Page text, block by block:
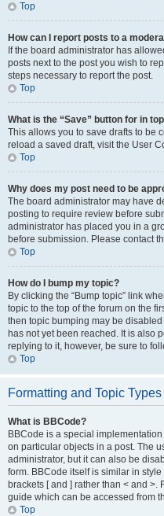
Top
How can I report posts to a
If the board administrator has
posts next to the post you wish to
steps necessary to report the post.
Top
What is the “Save” button for in
This allows you to save drafts to be
reload a saved draft, visit the User
Top
Why does my post need to be
The board administrator may have
posting to require review before
administrator has placed you in a
before submission. Please contact
Top
How do I bump my topic?
By clicking the “Bump topic” link
topic to the top of the forum on the
then topic bumping may be
has not yet been reached. It is also
replying to it, however, be sure to
Top
Formatting and Topic Types
What is BBCode?
BBCode is a special
on particular objects in a post. The
administrator, but it can also be
form. BBCode itself is similar in
brackets [ and ] rather than < and >.
guide which can be accessed from
Top